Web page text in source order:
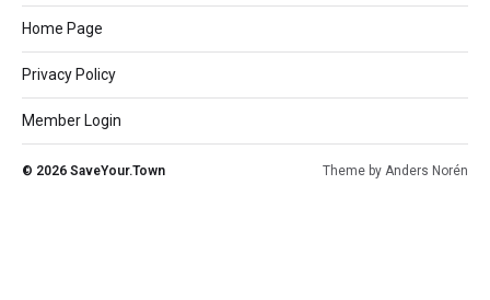
Home Page
Privacy Policy
Member Login
© 2026 SaveYour.Town Theme by Anders Norén